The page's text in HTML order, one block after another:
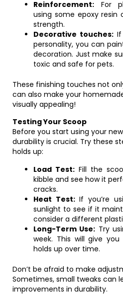
Reinforcement: For
using some epoxy resin
strength.
Decorative touches:
personality, you can
decoration. Just make
toxic and safe for pets.
These finishing touches not
can also make your
visually appealing!
Testing Your Scoop
Before you start using your
durability is crucial. Try these
holds up:
Load Test:Fill the
kibble and see how it
cracks.
Heat Test:If you’re
sunlight to see if it
consider a different
Long-Term Use: Try
week. This will give
holds up over time.
Don’t be afraid to make
Sometimes, small tweaks can
improvements in durability.